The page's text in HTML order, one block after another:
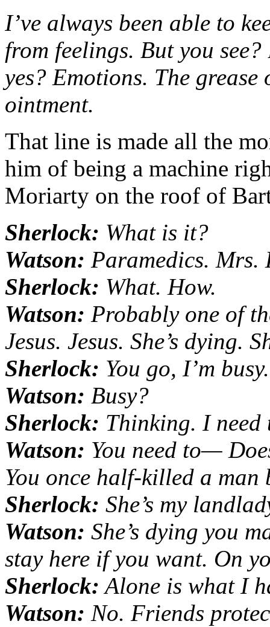
I’ve always been able to
from feelings. But you
yes? Emotions. The
ointment.
That line is made all the
him of being a machine
Moriarty on the roof of
Sherlock: What is it?
Watson: Paramedics. Mrs.
Sherlock: What. How.
Watson: Probably one of
Jesus. Jesus. She’s dying.
Sherlock: You go, I’m busy.
Watson: Busy?
Sherlock: Thinking. I need
Watson: You need to—
You once half-killed a man
Sherlock: She’s my
Watson: She’s dying you
stay here if you want. On
Sherlock: Alone is what I
Watson: No. Friends